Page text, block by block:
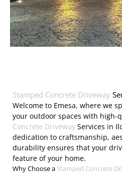
Stamped Concrete Driveway
Welcome to Emesa, where we
your outdoor spaces with high-
Concrete Driveway Services in
dedication to craftsmanship,
durability ensures that your
feature of your home.
Why Choose a Stamped Concrete